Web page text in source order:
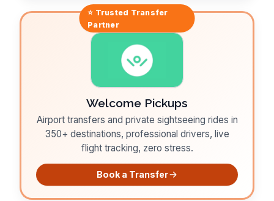
⭐ Trusted Transfer
Partner
Welcome Pickups
Airport transfers and private sightseeing rides in
350+ destinations, professional drivers, live
flight tracking, zero stress.
Book a Transfer